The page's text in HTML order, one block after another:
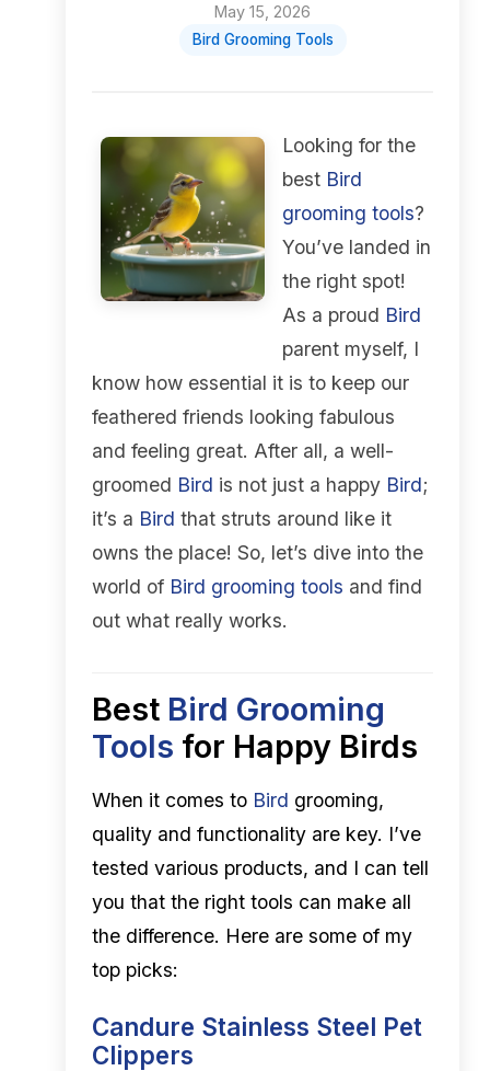
May 15, 2026
Bird Grooming Tools
Looking for the
best Bird
grooming tools?
You’ve landed in
the right spot!
As a proud Bird
parent myself, I
know how essential it is to keep our
feathered friends looking fabulous
and feeling great. After all, a well-
groomed Bird is not just a happy Bird;
it’s a Bird that struts around like it
owns the place! So, let’s dive into the
world of Bird grooming tools and find
out what really works.
Best Bird Grooming
Tools for Happy Birds
When it comes to Bird grooming,
quality and functionality are key. I’ve
tested various products, and I can tell
you that the right tools can make all
the difference. Here are some of my
top picks:
Candure Stainless Steel Pet
Clippers